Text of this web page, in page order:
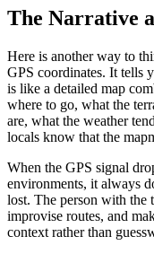
The Narrative
Here is another way to
GPS coordinates. It tells
is like a detailed map
where to go, what the
are, what the weather
locals know that the
When the GPS signal
environments, it always
lost. The person with the
improvise routes, and
context rather than